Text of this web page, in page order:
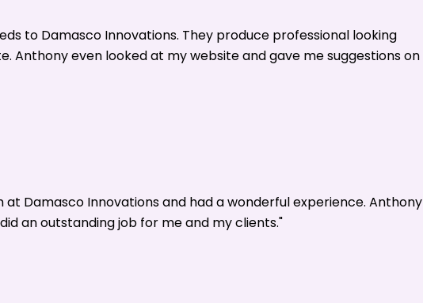
to Damasco Innovations. They produce professional looking
even looked at my website and gave me suggestions on
Damasco Innovations and had a wonderful experience. Anthony
an outstanding job for me and my clients."